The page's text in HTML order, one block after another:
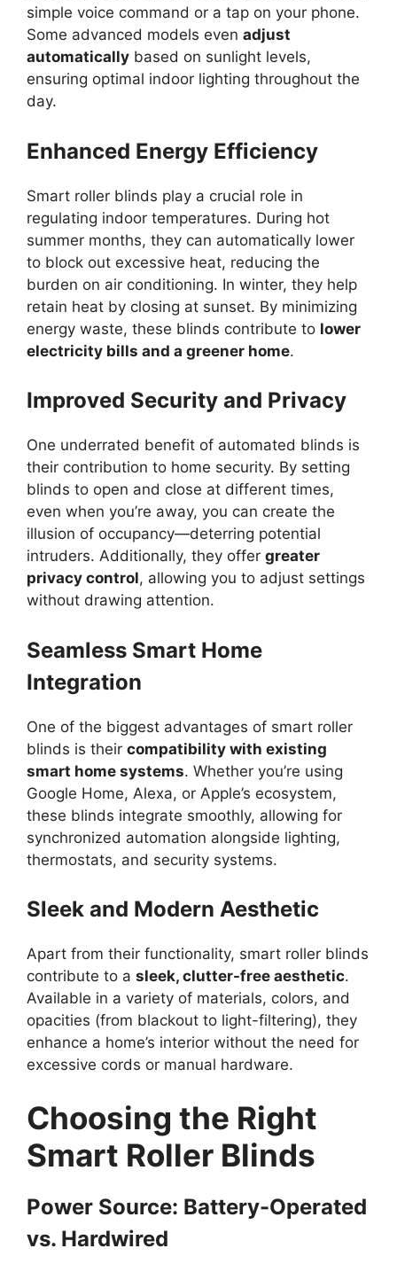
simple voice command or a tap on your phone.
Some advanced models even adjust
automatically based on sunlight levels,
ensuring optimal indoor lighting throughout the
day.
Enhanced Energy Efficiency
Smart roller blinds play a crucial role in
regulating indoor temperatures. During hot
summer months, they can automatically lower
to block out excessive heat, reducing the
burden on air conditioning. In winter, they help
retain heat by closing at sunset. By minimizing
energy waste, these blinds contribute to lower
electricity bills and a greener home.
Improved Security and Privacy
One underrated benefit of automated blinds is
their contribution to home security. By setting
blinds to open and close at different times,
even when you’re away, you can create the
illusion of occupancy—deterring potential
intruders. Additionally, they offer greater
privacy control, allowing you to adjust settings
without drawing attention.
Seamless Smart Home
Integration
One of the biggest advantages of smart roller
blinds is their compatibility with existing
smart home systems. Whether you’re using
Google Home, Alexa, or Apple’s ecosystem,
these blinds integrate smoothly, allowing for
synchronized automation alongside lighting,
thermostats, and security systems.
Sleek and Modern Aesthetic
Apart from their functionality, smart roller blinds
contribute to a sleek, clutter-free aesthetic.
Available in a variety of materials, colors, and
opacities (from blackout to light-filtering), they
enhance a home’s interior without the need for
excessive cords or manual hardware.
Choosing the Right
Smart Roller Blinds
Power Source: Battery-Operated
vs. Hardwired